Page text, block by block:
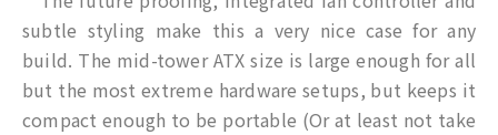
subtle styling make this a very nice case for any
build. The mid-tower ATX size is large enough for all
but the most extreme hardware setups, but keeps it
compact enough to be portable (Or at least not take